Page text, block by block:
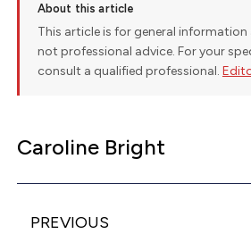
About this article
This article is for general information
not professional advice. For your
consult a qualified professional.
Caroline Bright
PREVIOUS